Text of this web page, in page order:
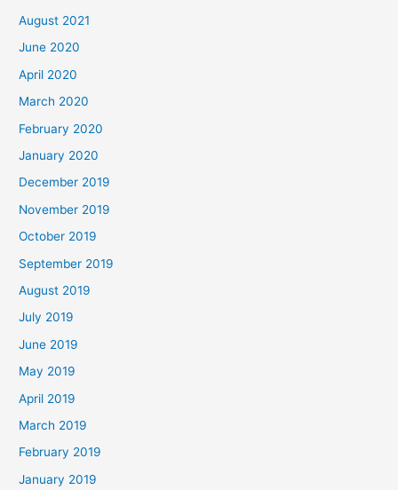
August 2021
June 2020
April 2020
March 2020
February 2020
January 2020
December 2019
November 2019
October 2019
September 2019
August 2019
July 2019
June 2019
May 2019
April 2019
March 2019
February 2019
January 2019